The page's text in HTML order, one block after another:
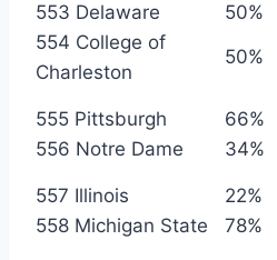
553 Delaware 50%
554 College of
Charleston
50%
555 Pittsburgh 66%
556 Notre Dame
34%
557 Illinois 22%
558 Michigan State
78%